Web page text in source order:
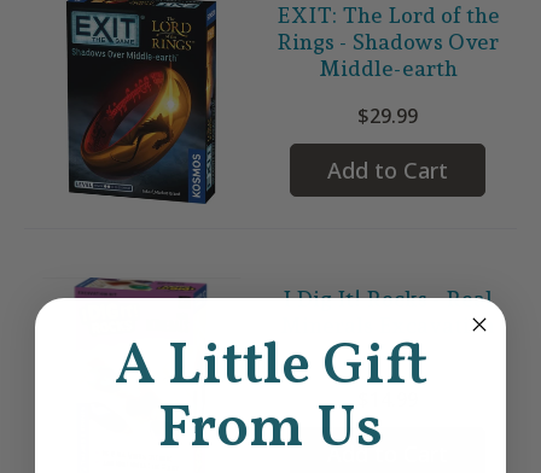
EXIT: The Lord of the
Rings - Shadows Over
Middle-earth
$29.99
Add to Cart
I Dig It! Rocks - Real
Minerals Excavation
Kit
Add to Cart
A Little Gift
From Us